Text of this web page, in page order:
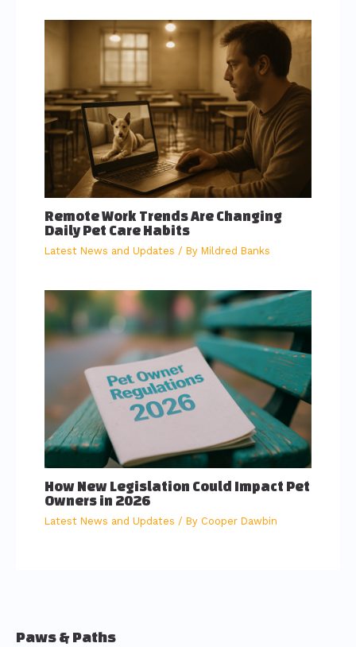
Remote Work Trends Are Changing
Daily Pet Care Habits
Latest News and Updates / ByMildred Banks
How New Legislation Could Impact Pet
Owners in 2026
Latest News and Updates / By Cooper Dawbin
Paws & Paths